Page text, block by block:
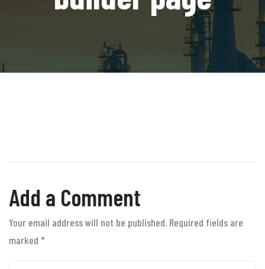
Add a Comment
Your email address will not be published. Required fields are
marked *